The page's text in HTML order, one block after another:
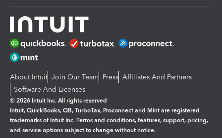
About Intuit Join Our Team Press Affiliates And Partners
Software And Licenses
© 2026 Intuit Inc. All rights reserved
Intuit, QuickBooks, QB, TurboTax, Proconnect and Mint are registered
trademarks of Intuit Inc. Terms and conditions, features, support, pricing,
and service options subject to change without notice.